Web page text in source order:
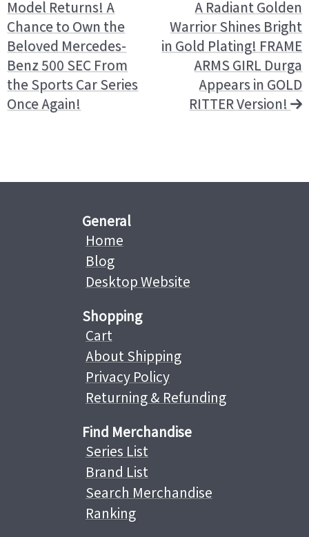
Model Returns! A
Chance to Own the
Beloved Mercedes-
Benz 500 SEC From
the Sports Car Series
Once Again!
A Radiant Golden
Warrior Shines Bright
in Gold Plating! FRAME
ARMS GIRL Durga
Appears in GOLD
RITTER Version!
General
Home
Blog
Desktop Website
Shopping
Cart
About Shipping
Privacy Policy
Returning & Refunding
Find Merchandise
Series List
Brand List
Search Merchandise
Ranking